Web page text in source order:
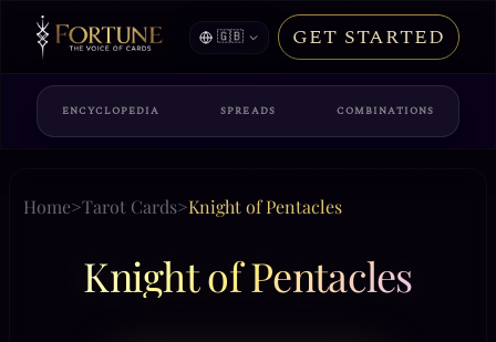
🇬🇧 GET STARTED
ENCYCLOPEDIA SPREADS COMBINATIONS
Home>Tarot Cards>Knight of Pentacles
Knight of Pentacles